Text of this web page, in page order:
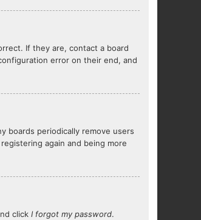
If they are, contact a board
error on their end, and
boards periodically remove users
again and being more
clickI forgot my password.